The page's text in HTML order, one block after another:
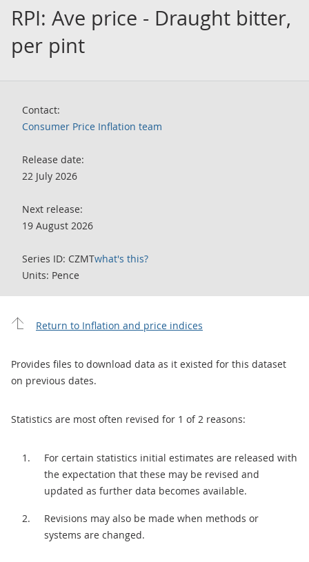
RPI: Ave price - Draught bitter,
per pint
Contact:
Consumer Price Inflation team
Release date:
22 July 2026
Next release:
19 August 2026
Series ID: CZMTwhat's this?
Units: Pence
Return to Inflation and price indices
Provides files to download data as it existed for this dataset
on previous dates.
Statistics are most often revised for 1 of 2 reasons:
For certain statistics initial estimates are released with
the expectation that these may be revised and
updated as further data becomes available.
Revisions may also be made when methods or
systems are changed.